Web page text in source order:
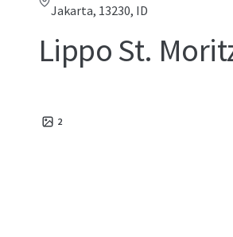
Jakarta, 13230, ID
Lippo St.
2